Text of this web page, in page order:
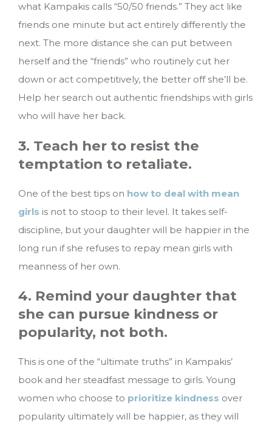
what Kampakis calls “50/50 friends.” They act like
friends one minute but act entirely differently the
next. The more distance she can put between
herself and the “friends” who routinely cut her
down or act competitively, the better off she’ll be.
Help her search out authentic friendships with girls
who will have her back.
3. Teach her to resist the
temptation to retaliate.
One of the best tips on how to deal with mean
girls is not to stoop to their level. It takes self-
discipline, but your daughter will be happier in the
long run if she refuses to repay mean girls with
meanness of her own.
4. Remind your daughter that
she can pursue kindness or
popularity, not both.
This is one of the “ultimate truths” in Kampakis’
book and her steadfast message to girls. Young
women who choose to prioritize kindness over
popularity ultimately will be happier, as they will